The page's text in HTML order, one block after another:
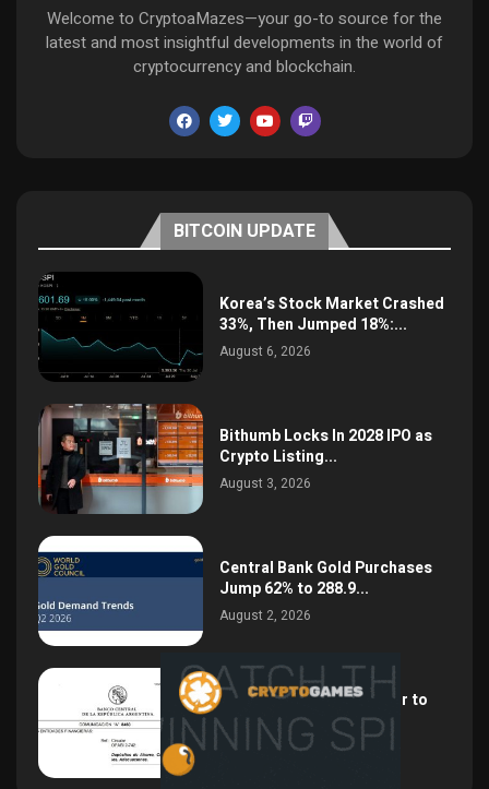
Welcome to CryptoaMazes—your go-to source for the
latest and most insightful developments in the world of
cryptocurrency and blockchain.
BITCOIN UPDATE
Korea’s Stock Market Crashed
33%, Then Jumped 18%:...
August 6, 2026
Bithumb Locks In 2028 IPO as
Crypto Listing...
August 3, 2026
Central Bank Gold Purchases
Jump 62% to 288.9...
August 2, 2026
Argentina Opens the Door to
USD Wages as...
July 26, 2026